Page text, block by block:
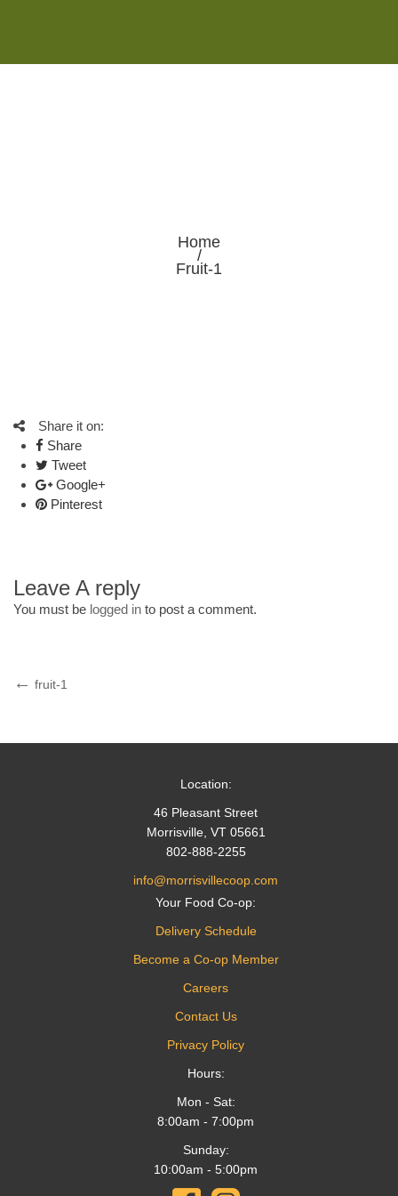
Home
/
Fruit-1
Share it on:
Share
Tweet
Google+
Pinterest
Leave A reply
You must be logged in to post a comment.
Post
Previous
fruit-1
Location:
46 Pleasant Street
Morrisville, VT 05661
802-888-2255
info@morrisvillecoop.com
Your Food Co-op:
Delivery Schedule
Become a Co-op Member
Careers
Contact Us
Privacy Policy
Hours:
Mon - Sat:
8:00am - 7:00pm
Sunday:
10:00am - 5:00pm